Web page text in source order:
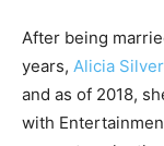
After being
years, Alicia
and as of 2018,
with